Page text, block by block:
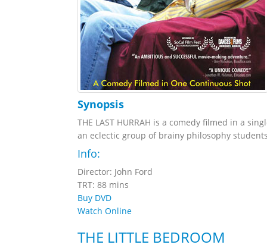
Synopsis
THE LAST HURRAH is a comedy filmed in a
an eclectic group of brainy philosophy
Info:
Director: John Ford
TRT: 88 mins
Buy DVD
Watch Online
THE LITTLE BEDROOM